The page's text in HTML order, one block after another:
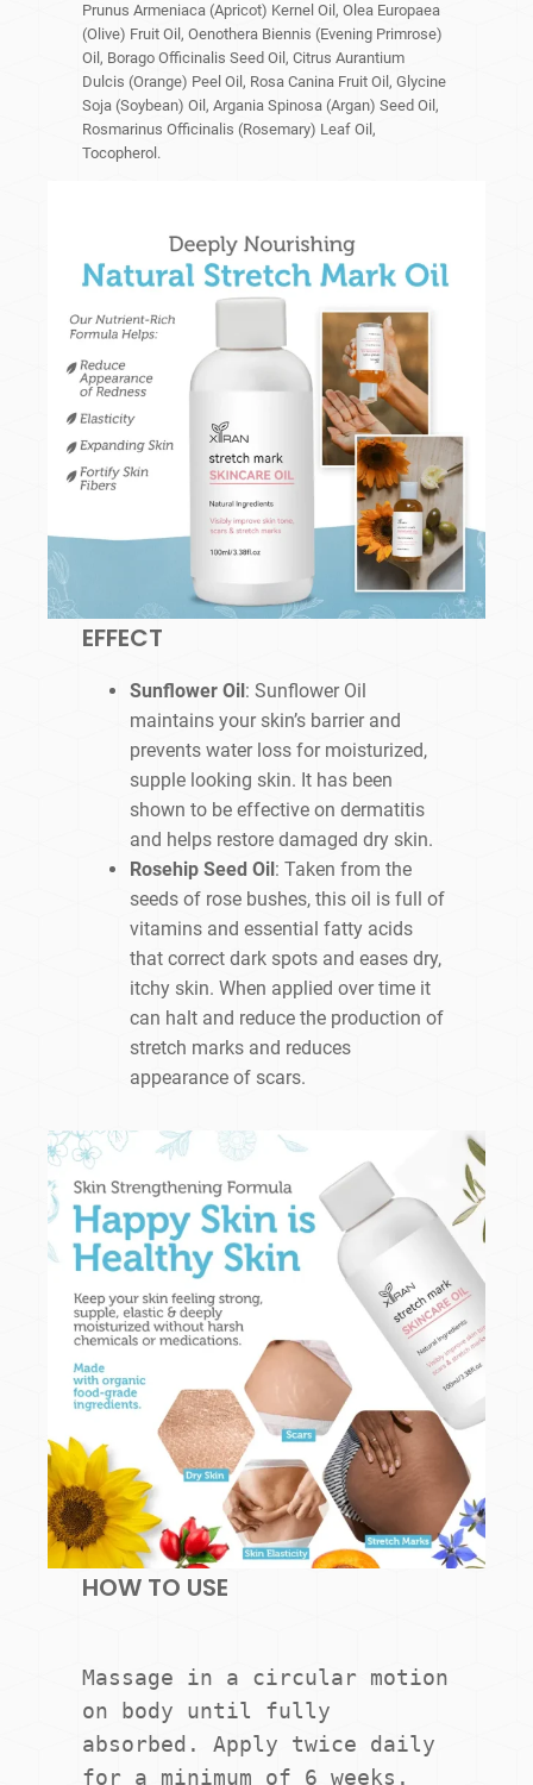
Prunus Armeniaca (Apricot) Kernel Oil, Olea Europaea
(Olive) Fruit Oil, Oenothera Biennis (Evening Primrose)
Oil, Borago Officinalis Seed Oil, Citrus Aurantium
Dulcis (Orange) Peel Oil, Rosa Canina Fruit Oil, Glycine
Soja (Soybean) Oil, Argania Spinosa (Argan) Seed Oil,
Rosmarinus Officinalis (Rosemary) Leaf Oil,
Tocopherol.
EFFECT
Sunflower Oil : Sunflower Oil
maintains your skin’s barrier and
prevents water loss for moisturized,
supple looking skin. It has been
shown to be effective on dermatitis
and helps restore damaged dry skin.
Rosehip Seed Oil : Taken from the
seeds of rose bushes, this oil is full of
vitamins and essential fatty acids
that correct dark spots and eases dry,
itchy skin. When applied over time it
can halt and reduce the production of
stretch marks and reduces
appearance of scars.
HOW TO USE
Massage in a circular motion
on body until fully
absorbed. Apply twice daily
for a minimum of 6 weeks.